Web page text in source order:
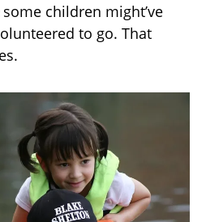
children might’ve
to go. That